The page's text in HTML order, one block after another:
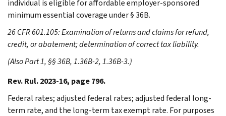
individual is eligible for affordable employer-sponsored
minimum essential coverage under § 36B.
26 CFR 601.105: Examination of returns and claims for refund,
credit, or abatement; determination of correct tax liability.
(Also Part 1, §§ 36B, 1.36B-2, 1.36B-3.)
Rev. Rul. 2023-16, page 796.
Federal rates; adjusted federal rates; adjusted federal long-
term rate, and the long-term tax exempt rate. For purposes